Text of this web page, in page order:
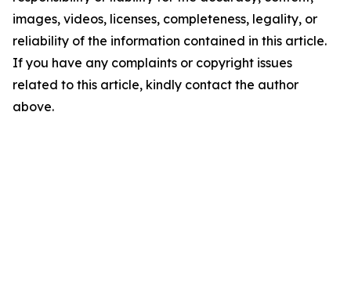
images, videos, licenses, completeness, legality, or
reliability of the information contained in this article.
If you have any complaints or copyright issues
related to this article, kindly contact the author
above.